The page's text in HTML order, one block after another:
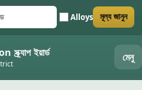
নম্বর Alloys
দিন মূল্য জানুন
ইয়ার্ড মেনু